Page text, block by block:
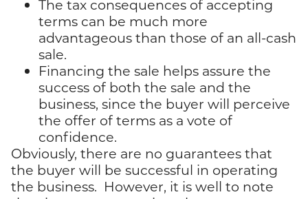
The tax consequences of accepting
terms can be much more
advantageous than those of an all-cash
sale.
Financing the sale helps assure the
success of both the sale and the
business, since the buyer will perceive
the offer of terms as a vote of
confidence.
Obviously, there are no guarantees that
the buyer will be successful in operating
the business. However, it is well to note